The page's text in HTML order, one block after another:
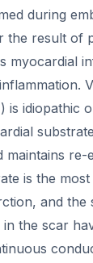
during
the result of
myocardial
is idiopathic
maintains re-
is the
and the
the scar